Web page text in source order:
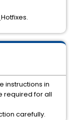
instructions in
required for all
carefully.